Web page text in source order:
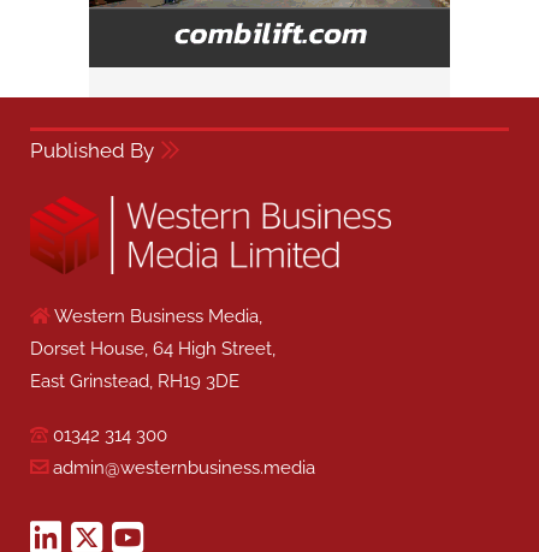
Published By
Western Business Media,
Dorset House, 64 High Street,
East Grinstead, RH19 3DE
01342 314 300
admin@westernbusiness.media